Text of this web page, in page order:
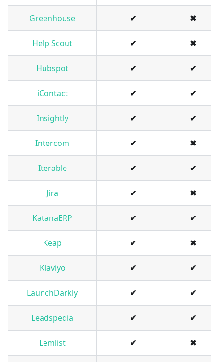
Greenhouse ✔ ✖
Help Scout ✔ ✖
Hubspot ✔ ✔
iContact ✔ ✔
Insightly ✔ ✔
Intercom ✔ ✖
Iterable ✔ ✔
Jira ✔ ✖
KatanaERP ✔ ✔
Keap ✔ ✖
Klaviyo ✔ ✔
LaunchDarkly ✔ ✔
Leadspedia ✔ ✔
Lemlist ✔ ✖